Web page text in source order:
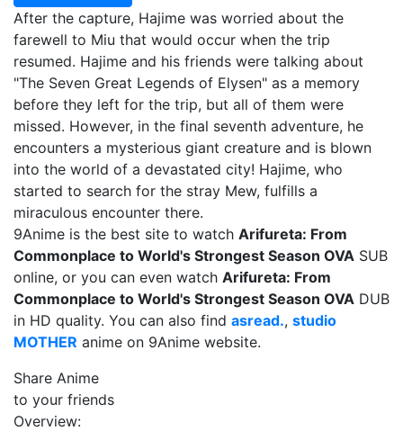
After the capture, Hajime was worried about the
farewell to Miu that would occur when the trip
resumed. Hajime and his friends were talking about
"The Seven Great Legends of Elysen" as a memory
before they left for the trip, but all of them were
missed. However, in the final seventh adventure, he
encounters a mysterious giant creature and is blown
into the world of a devastated city! Hajime, who
started to search for the stray Mew, fulfills a
miraculous encounter there.
9Anime is the best site to watch Arifureta: From
Commonplace to World's Strongest Season OVA SUB
online, or you can even watch Arifureta: From
Commonplace to World's Strongest Season OVA DUB
in HD quality. You can also find asread., studio
MOTHER anime on 9Anime website.
Share Anime
to your friends
Overview: